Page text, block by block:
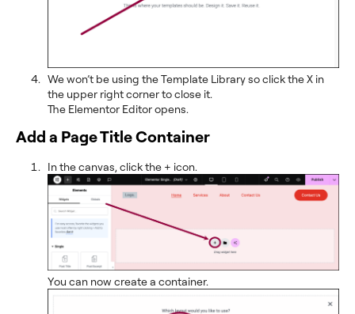
We won’t be using the Template Library so click the X in
the upper right corner to close it.
The Elementor Editor opens.
Add a Page Title Container
In the canvas, click the + icon.
You can now create a container.